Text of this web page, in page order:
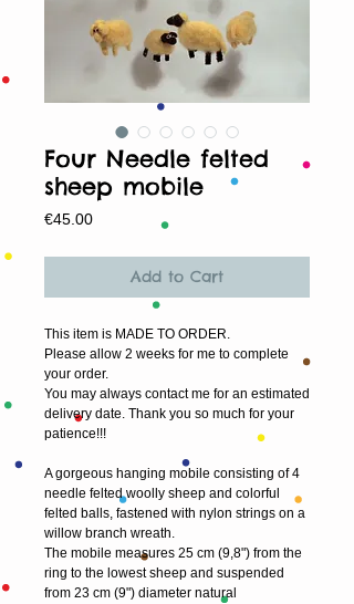
Four Needle felted
sheep mobile
€45.00Price
Add to Cart
This item is MADE TO ORDER.
Please allow 2 weeks for me to complete
your order.
You may always contact me for an estimated
delivery date. Thank you so much for your
patience!!!
A gorgeous hanging mobile consisting of 4
needle felted woolly sheep and colorful
felted balls, fastened with nylon strings on a
willow branch wreath.
The mobile measures 25 cm (9,8") from the
ring to the lowest sheep and suspended
from 23 cm (9") diameter natural